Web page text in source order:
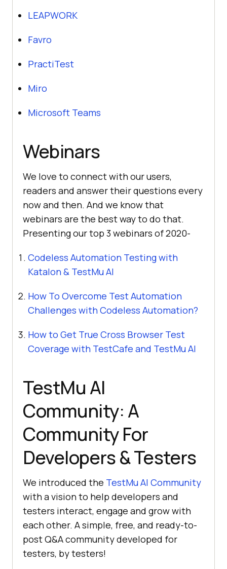
LEAPWORK
Favro
PractiTest
Miro
Microsoft Teams
Webinars
We love to connect with our users,
readers and answer their questions every
now and then. And we know that
webinars are the best way to do that.
Presenting our top 3 webinars of 2020-
Codeless Automation Testing with
Katalon & TestMu AI
How To Overcome Test Automation
Challenges with Codeless Automation?
How to Get True Cross Browser Test
Coverage with TestCafe and TestMu AI
TestMu AI
Community: A
Community For
Developers & Testers
We introduced the TestMu AI Community
with a vision to help developers and
testers interact, engage and grow with
each other. A simple, free, and ready-to-
post Q&A community developed for
testers, by testers!